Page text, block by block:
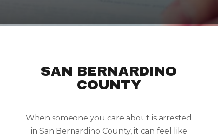
SAN BERNARDINO
COUNTY
When someone you care about is arrested
in San Bernardino County, it can feel like